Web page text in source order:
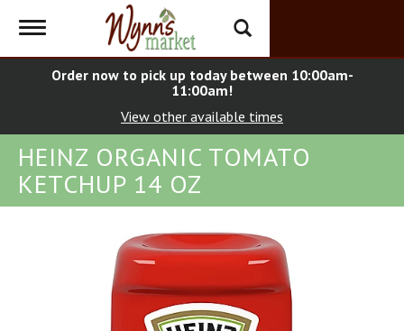
Toggle
Order now to pick up today between 10:00am-
11:00am!
View other available times
HEINZ ORGANIC TOMATO
KETCHUP 14 OZ